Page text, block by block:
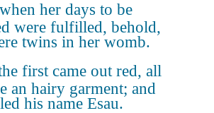
her days to be
were fulfilled, behold,
twins in her womb.
first came out red, all
an hairy garment; and
his name Esau.